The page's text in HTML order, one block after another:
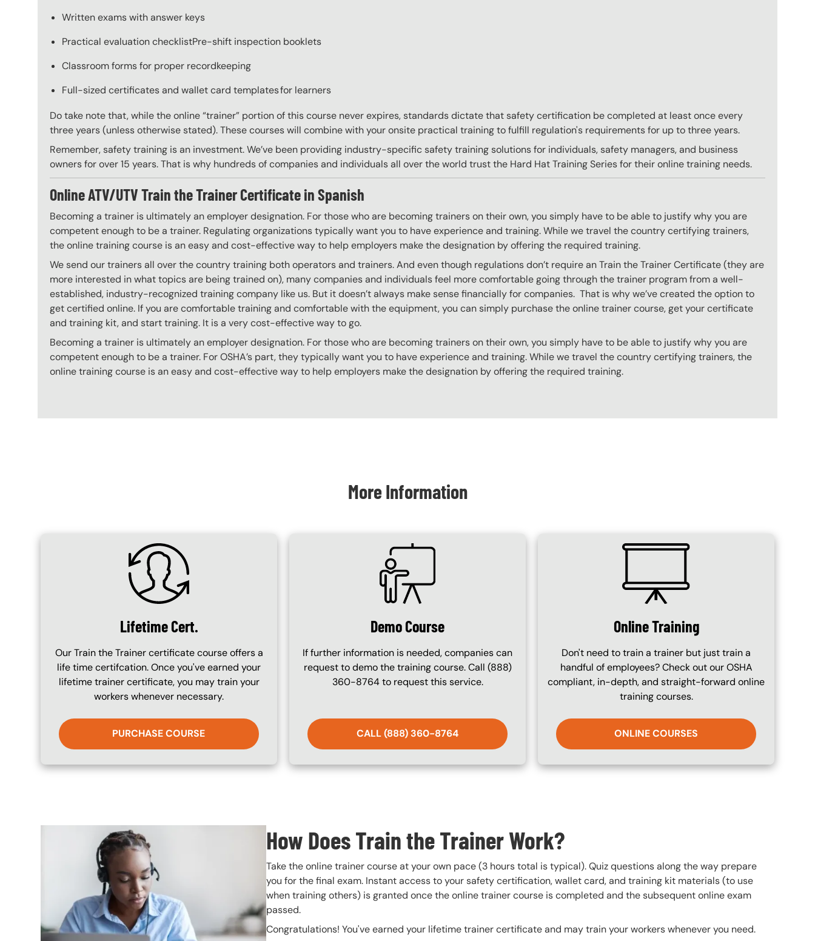
Written exams with answer keys
Practical evaluation checklistPre-shift inspection booklets
Classroom forms for proper recordkeeping
Full-sized certificates and wallet card templates for learners
Do take note that, while the online “trainer” portion of this course never expires, standards dictate that safety certification be completed at least once every
three years (unless otherwise stated). These courses will combine with your onsite practical training to fulfill regulation's requirements for up to three years.
Remember, safety training is an investment. We’ve been providing industry-specific safety training solutions for individuals, safety managers, and business
owners for over 15 years. That is why hundreds of companies and individuals all over the world trust the Hard Hat Training Series for their online training needs.
Online ATV/UTV Train the Trainer Certificate in Spanish
Becoming a trainer is ultimately an employer designation. For those who are becoming trainers on their own, you simply have to be able to justify why you are
competent enough to be a trainer. Regulating organizations typically want you to have experience and training. While we travel the country certifying trainers,
the online training course is an easy and cost-effective way to help employers make the designation by offering the required training.
We send our trainers all over the country training both operators and trainers. And even though regulations don’t require an Train the Trainer Certificate (they are
more interested in what topics are being trained on), many companies and individuals feel more comfortable going through the trainer program from a well-
established, industry-recognized training company like us. But it doesn’t always make sense financially for companies. That is why we’ve created the option to
get certified online. If you are comfortable training and comfortable with the equipment, you can simply purchase the online trainer course, get your certificate
and training kit, and start training. It is a very cost-effective way to go.
Becoming a trainer is ultimately an employer designation. For those who are becoming trainers on their own, you simply have to be able to justify why you are
competent enough to be a trainer. For OSHA’s part, they typically want you to have experience and training. While we travel the country certifying trainers, the
online training course is an easy and cost-effective way to help employers make the designation by offering the required training.
More Information
SVG
Lifetime Cert.
Our Train the Trainer certificate course offers a
life time certifcation. Once you've earned your
lifetime trainer certificate, you may train your
workers whenever necessary.
PURCHASE COURSE
SVG
Demo Course
If further information is needed, companies can
request to demo the training course. Call (888)
360-8764 to request this service.
CALL (888) 360-8764
SVG
Online Training
Don't need to train a trainer but just train a
handful of employees? Check out our OSHA
compliant, in-depth, and straight-forward online
training courses.
ONLINE COURSES
How Does Train the Trainer Work?
Take the online trainer course at your own pace (3 hours total is typical). Quiz questions along the way prepare
you for the final exam. Instant access to your safety certification, wallet card, and training kit materials (to use
when training others) is granted once the online trainer course is completed and the subsequent online exam
passed.
Congratulations! You've earned your lifetime trainer certificate and may train your workers whenever you need.